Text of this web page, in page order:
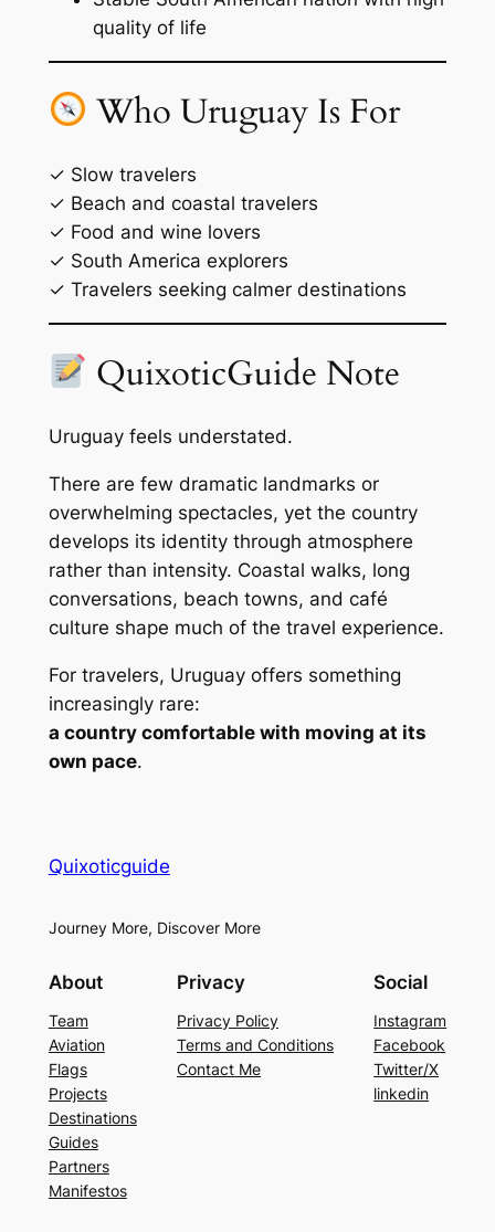
quality of life
Who Uruguay Is For
✓ Slow travelers
✓ Beach and coastal travelers
✓ Food and wine lovers
✓ South America explorers
✓ Travelers seeking calmer destinations
QuixoticGuide Note
Uruguay feels understated.
There are few dramatic landmarks or
overwhelming spectacles, yet the country
develops its identity through atmosphere
rather than intensity. Coastal walks, long
conversations, beach towns, and café
culture shape much of the travel experience.
For travelers, Uruguay offers something
increasingly rare:
a country comfortable with moving at its
own pace.
Quixoticguide
Journey More, Discover More
About
Team
Aviation
Flags
Projects
Destinations
Guides
Partners
Manifestos
Privacy
Privacy Policy
Terms and Conditions
Contact Me
Social
Instagram
Facebook
Twitter/X
linkedin